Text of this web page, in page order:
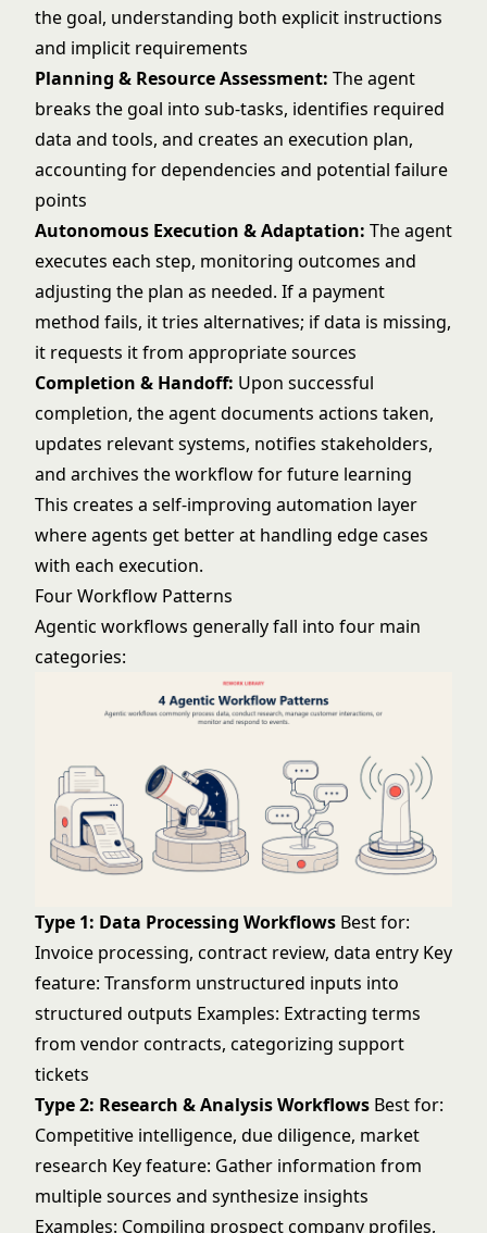
the goal, understanding both explicit instructions
and implicit requirements
Planning & Resource Assessment: The agent
breaks the goal into sub-tasks, identifies required
data and tools, and creates an execution plan,
accounting for dependencies and potential failure
points
Autonomous Execution & Adaptation: The agent
executes each step, monitoring outcomes and
adjusting the plan as needed. If a payment
method fails, it tries alternatives; if data is missing,
it requests it from appropriate sources
Completion & Handoff: Upon successful
completion, the agent documents actions taken,
updates relevant systems, notifies stakeholders,
and archives the workflow for future learning
This creates a self-improving automation layer
where agents get better at handling edge cases
with each execution.
Four Workflow Patterns
Agentic workflows generally fall into four main
categories:
Type 1: Data Processing Workflows Best for:
Invoice processing, contract review, data entry Key
feature: Transform unstructured inputs into
structured outputs Examples: Extracting terms
from vendor contracts, categorizing support
tickets
Type 2: Research & Analysis Workflows Best for:
Competitive intelligence, due diligence, market
research Key feature: Gather information from
multiple sources and synthesize insights
Examples: Compiling prospect company profiles,